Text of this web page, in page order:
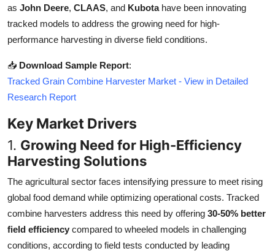
as John Deere, CLAAS, and Kubotahave been innovating
tracked models to address the growing need for high-
performance harvesting in diverse field conditions.
📥 Download Sample Report:
Tracked Grain Combine Harvester Market - View in Detailed
Research Report
Key Market Drivers
1. Growing Need for High-Efficiency
Harvesting Solutions
The agricultural sector faces intensifying pressure to meet rising
global food demand while optimizing operational costs. Tracked
combine harvesters address this need by offering 30-50% better
field efficiency compared to wheeled models in challenging
conditions, according to field tests conducted by leading